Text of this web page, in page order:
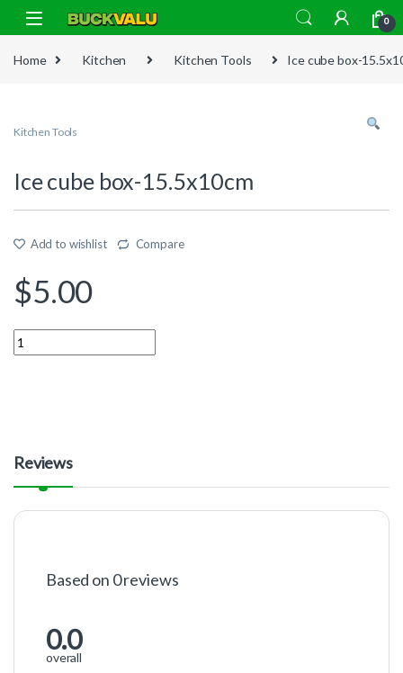
Skip to navigation
Skip to content
0
Home Kitchen Kitchen Tools Ice cube box-
Kitchen Tools
Ice cube box-15.5x10cm
Add to wishlist Compare
$5.00
Quantity
Reviews
Based on 0 reviews
0.0
overall